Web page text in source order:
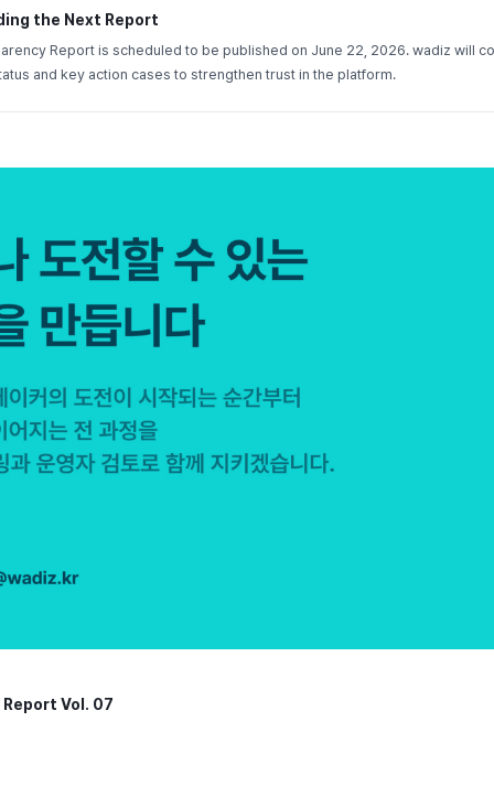
the Next Report
Report is scheduled to be published on June 22, 2026. wadiz will
and key action cases to strengthen trust in the platform.
Vol. 07